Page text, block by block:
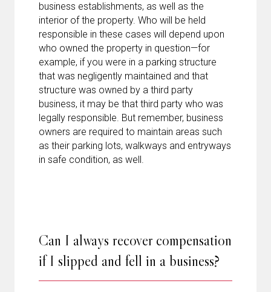
business establishments, as well as the
interior of the property. Who will be held
responsible in these cases will depend upon
who owned the property in question—for
example, if you were in a parking structure
that was negligently maintained and that
structure was owned by a third party
business, it may be that third party who was
legally responsible. But remember, business
owners are required to maintain areas such
as their parking lots, walkways and entryways
in safe condition, as well.
Can I always recover compensation
if I slipped and fell in a business?